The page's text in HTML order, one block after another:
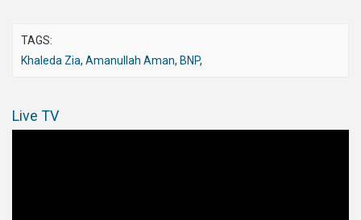
TAGS:
Khaleda Zia, Amanullah Aman, BNP,
Live TV